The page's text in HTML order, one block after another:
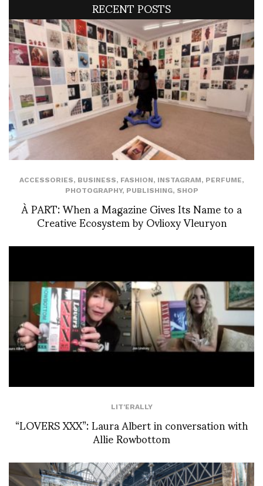
RECENT POSTS
ACCESSORIES, BUSINESS, FASHION, INSTAGRAM, PERFUME,
PHOTOGRAPHY, PUBLISHING, SHOP
À PART: When a Magazine Gives Its Name to a
Creative Ecosystem by Ovlioxy Vleuryon
LIT'ERALLY
“LOVERS XXX”: Laura Albert in conversation with
Allie Rowbottom